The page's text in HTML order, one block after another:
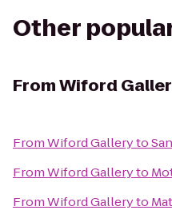
Other
FromWiford
FromWiford Galleryto
FromWiford Galleryto
FromWiford Galleryto